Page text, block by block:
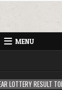
MENU
LOTTERY RESULT